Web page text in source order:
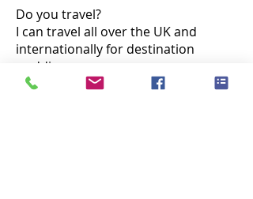
Do you travel?
I can travel all over the UK and
internationally for destination
weddings.